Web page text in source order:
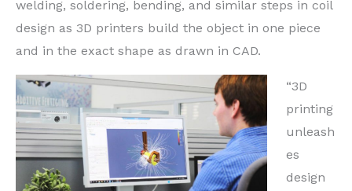
welding, soldering, bending, and similar steps in coil
design as 3D printers build the object in one piece
and in the exact shape as drawn in CAD.
“3D
printing
unleash
es
design